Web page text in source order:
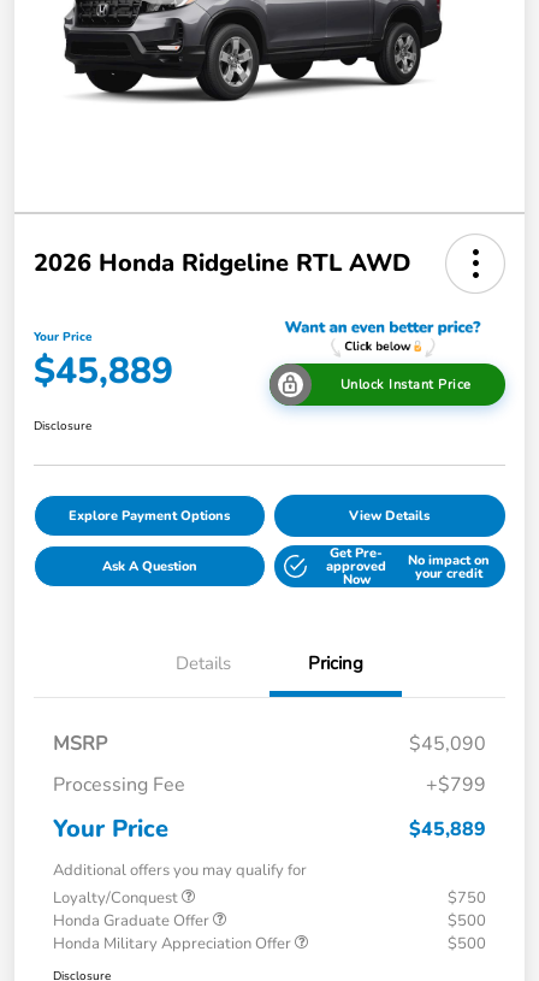
2026 Honda Ridgeline RTL AWD
Your Price
$45,889 Unlock Instant Price
Disclosure
Explore Payment Options View Details
Ask A Question
Get Pre-
approved
Now
No impact on
your credit
Details Pricing
MSRP
$45,090
Processing Fee
+$799
Your Price $45,889
Additional offers you may qualify for
Loyalty/Conquest
$750
Honda Graduate Offer
$500
Honda Military Appreciation Offer
$500
Disclosure